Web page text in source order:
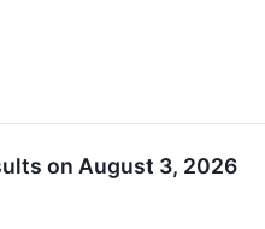
on August 3, 2026